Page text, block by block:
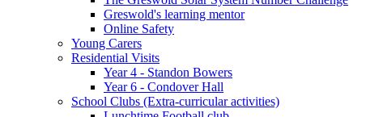
Greswold's learning mentor
Online Safety
Young Carers
Residential Visits
Year 4 - Standon Bowers
Year 6 - Condover Hall
School Clubs (Extra-curricular activities)